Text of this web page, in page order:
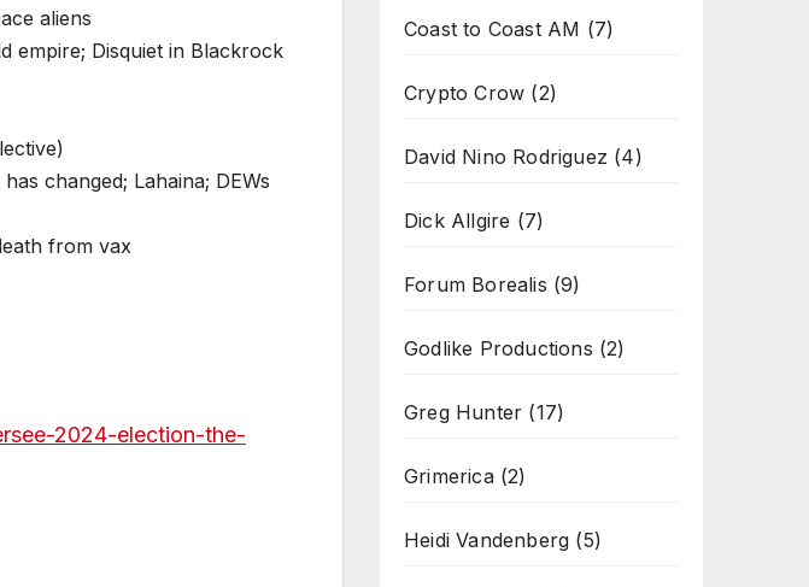
aliens
empire; Disquiet in Blackrock
changed; Lahaina; DEWs
from vax
2024-election-the-
Coast to Coast AM (7)
Crypto Crow (2)
David Nino Rodriguez (4)
Dick Allgire (7)
Forum Borealis (9)
Godlike Productions (2)
Greg Hunter (17)
Grimerica(2)
Heidi Vandenberg (5)